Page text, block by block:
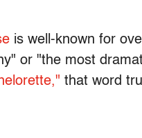
is well-known for
or "the most
that word